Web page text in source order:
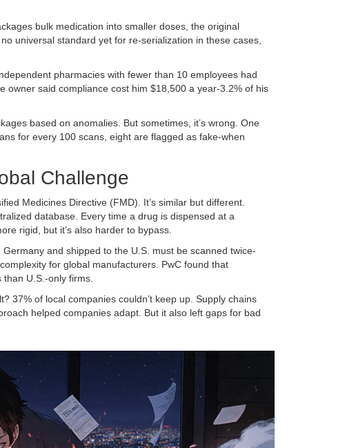
bulk medication into smaller doses, the original
universal standard yet for re-serialization in these cases,
pharmacies with fewer than 10 employees had
said compliance cost him $18,500 a year-3.2% of his
based on anomalies. But sometimes, it’s wrong. One
for every 100 scans, eight are flagged as fake-when
Challenge
Medicines Directive (FMD). It’s similar but different.
database. Every time a drug is dispensed at a
rigid, but it’s also harder to bypass.
and shipped to the U.S. must be scanned twice-
for global manufacturers. PwC found that
U.S.-only firms.
37% of local companies couldn’t keep up. Supply chains
helped companies adapt. But it also left gaps for bad